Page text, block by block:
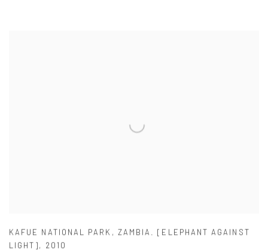
KAFUE NATIONAL PARK , ZAMBIA. [ELEPHANT AGAINST
LIGHT], 2010